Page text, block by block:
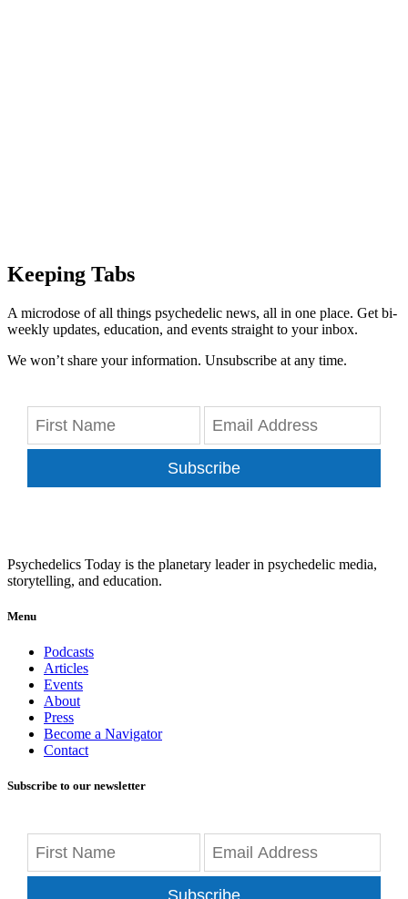
Keeping Tabs
A microdose of all things psychedelic news, all in one place. Get bi-
weekly updates, education, and events straight to your inbox.
We won’t share your information. Unsubscribe at any time.
Subscribe
Psychedelics Today is the planetary leader in psychedelic media,
storytelling, and education.
Menu
Podcasts
Articles
Events
About
Press
Become a Navigator
Contact
Subscribe to our newsletter
Subscribe